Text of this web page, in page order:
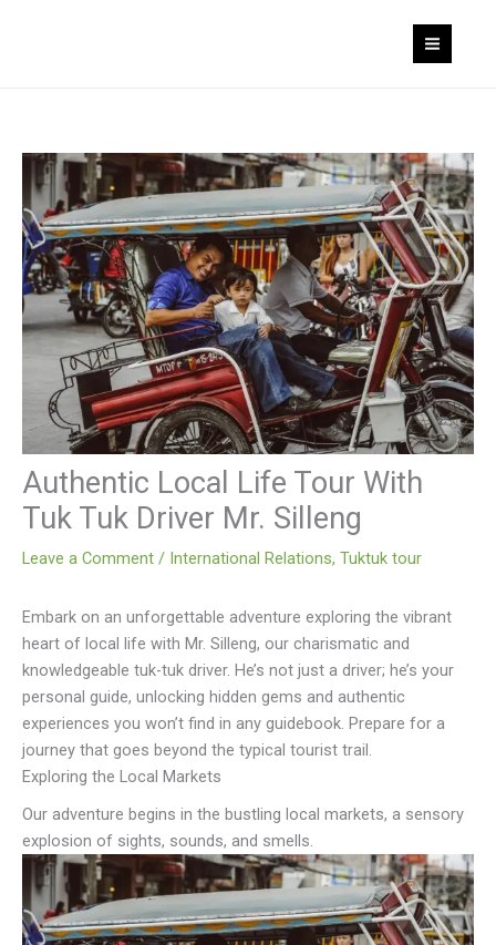
Authentic Local Life Tour With
Tuk Tuk Driver Mr. Silleng
Leave a Comment / International Relations, Tuktuk tour
Embark on an unforgettable adventure exploring the vibrant
heart of local life with Mr. Silleng, our charismatic and
knowledgeable tuk-tuk driver. He’s not just a driver; he’s your
personal guide, unlocking hidden gems and authentic
experiences you won’t find in any guidebook. Prepare for a
journey that goes beyond the typical tourist trail.
Exploring the Local Markets
Our adventure begins in the bustling local markets, a sensory
explosion of sights, sounds, and smells.